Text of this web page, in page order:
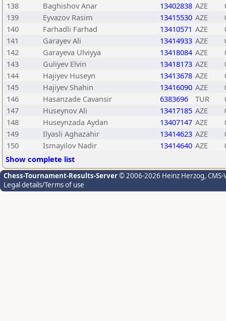
138
Baghishov Anar 13402838 AZE
139
Eyvazov Rasim 13415530 AZE
140
Farhadli Farhad 13410571 AZE
141
Garayev Ali 13414933 AZE
142
Garayeva Ulviyya 13418084 AZE
143
Guliyev Elvin 13418173 AZE
144
Hajiyev Huseyn 13413678 AZE
145
Hajiyev Shahin 13416090 AZE
146
Hasanzade Cavansir 6383696 TUR
147
Huseynov Ali 13417185 AZE
148
Huseynzada Aydan 13407147 AZE
149
Ilyasli Aghazahir 13414623 AZE
150
Ismayilov Nadir 13414640 AZE
Show complete list
Chess-Tournament-Results-Server© 2006-2026 Heinz Herzog,
Legal details/Terms of use